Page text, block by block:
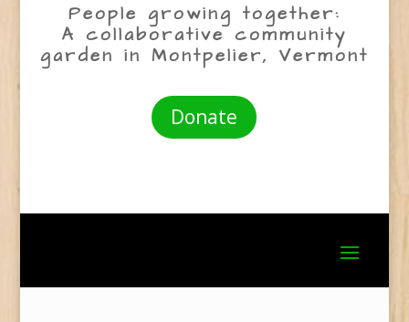
People growing together:
A collaborative community
garden in Montpelier, Vermont
Donate